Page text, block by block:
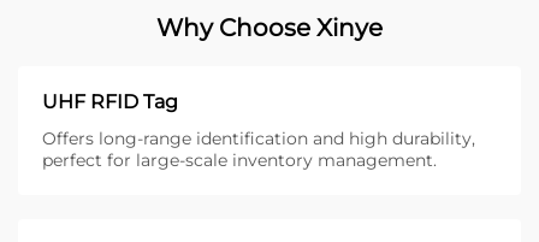
Why Choose Xinye
UHF RFID Tag
Offers long-range identification and high durability,
perfect for large-scale inventory management.